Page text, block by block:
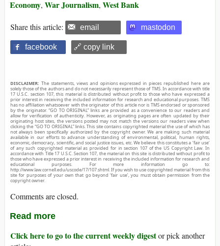
Economy, War Journalism, West Bank
Share this article: email mastodon
facebook 🔗 copy link
DISCLAIMER: The statements, views and opinions expressed in pieces republished here are
solely those of the authors and do not necessarily represent those of TMS. In accordance with title
17 U.S.C. section 107, this material is distributed without profit to those who have expressed a
prior interest in receiving the included information for research and educational purposes. TMS
has no affiliation whatsoever with the originator of this article nor is TMS endorsed or sponsored
by the originator. “GO TO ORIGINAL” links are provided as a convenience to our readers and
allow for verification of authenticity. However, as originating pages are often updated by their
originating host sites, the versions posted may not match the versions our readers view when
clicking the “GO TO ORIGINAL” links. This site contains copyrighted material the use of which has
not always been specifically authorized by the copyright owner. We are making such material
available in our efforts to advance understanding of environmental, political, human rights,
economic, democracy, scientific, and social justice issues, etc. We believe this constitutes a ‘fair use’
of any such copyrighted material as provided for in section 107 of the US Copyright Law. In
accordance with Title 17 U.S.C. Section 107, the material on this site is distributed without profit to
those who have expressed a prior interest in receiving the included information for research and
educational purposes. For more information go to:
http://www.law.cornell.edu/uscode/17/107.shtml. If you wish to use copyrighted material from this
site for purposes of your own that go beyond ‘fair use’, you must obtain permission from the
copyright owner.
Comments are closed.
Read more
Click here to go to the current weekly digestor pick another